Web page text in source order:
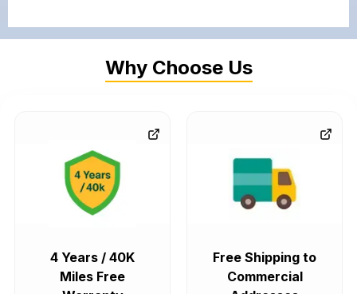
Why Choose Us
4 Years / 40K
Miles Free
Free Shipping to
Commercial